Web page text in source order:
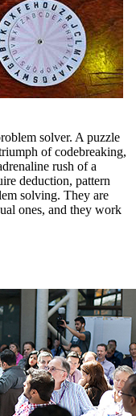
solver. A puzzle
of codebreaking,
rush of a
deduction, pattern
solving. They are
ones, and they work